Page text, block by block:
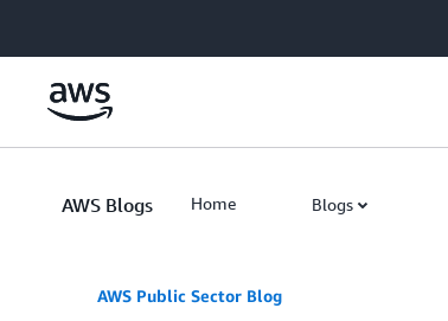
AWS Blogs Home Blogs
AWS Public Sector Blog